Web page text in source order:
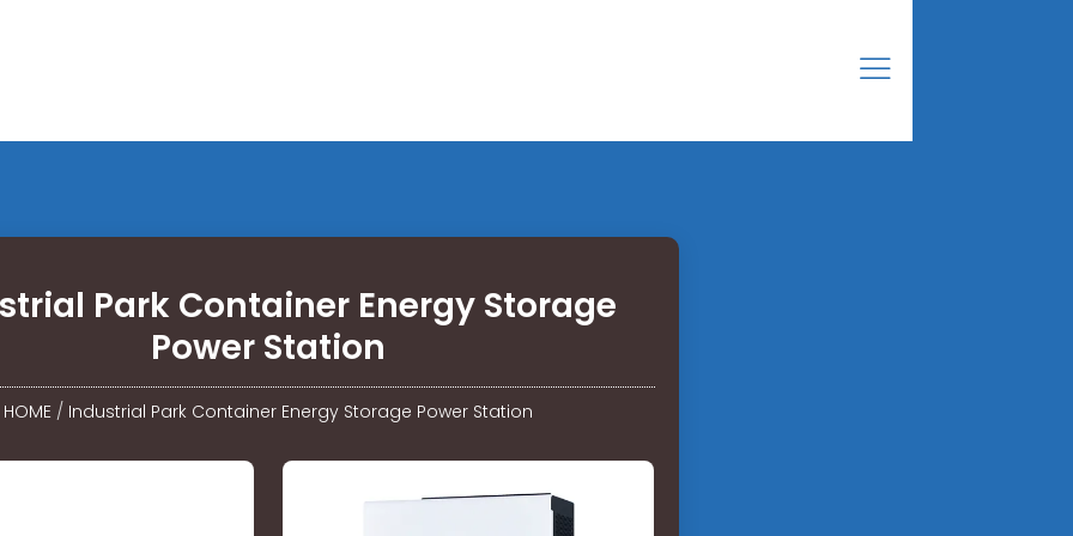
Park Container Energy Storage
Power Station
HOME / Industrial Park Container Energy Storage Power Station